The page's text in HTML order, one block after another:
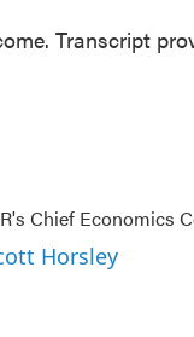
Transcript
Chief Economics
Horsley